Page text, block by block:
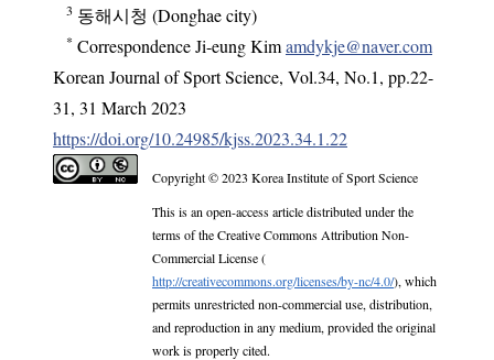
3 동해시청 (Donghae city)
* Correspondence Ji-eung Kimamdykje@naver.com
Korean Journal of Sport Science, Vol.34, No.1, pp.22-
31, 31 March 2023
https://doi.org/10.24985/kjss.2023.34.1.22
Copyright © 2023 Korea Institute of Sport Science
This is an open-access article distributed under the
terms of the Creative Commons Attribution Non-
Commercial License (
http://creativecommons.org/licenses/by-nc/4.0/), which
permits unrestricted non-commercial use, distribution,
and reproduction in any medium, provided the original
work is properly cited.